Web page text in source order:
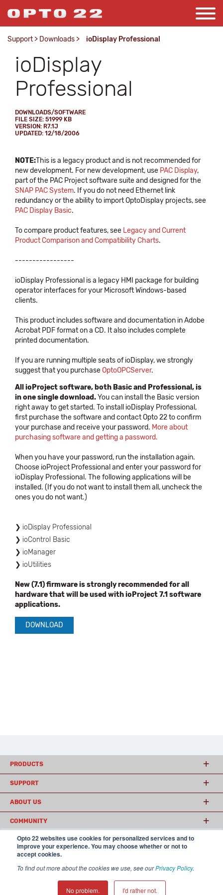
Opto 22 websites use cookies for personalized services and to
improve your experience. You may choose whether or not to
accept cookies.
To find out more about the cookies we use, see ourPrivacy Policy.
No problem. I'd rather not.
Support > Downloads > ioDisplay Professional
ioDisplay
Professional
DOWNLOADS/SOFTWARE
FILE SIZE: 51999 KB
VERSION: R7.1J
UPDATED: 12/18/2006
NOTE:This is a legacy product and is not recommended for
new development. For new development, use PAC Display,
part of the PAC Project software suite and designed for the
SNAP PAC System. If you do not need Ethernet link
redundancy or the ability to import OptoDisplay projects, see
PAC Display Basic.
To compare product features, see Legacy and Current
Product Comparison and Compatibility Charts.
-----------------
ioDisplay Professional is a legacy HMI package for building
operator interfaces for your Microsoft Windows-based
clients.
This product includes software and documentation in Adobe
Acrobat PDF format on a CD. It also includes complete
printed documentation.
If you are running multiple seats of ioDisplay, we strongly
suggest that you purchaseOptoOPCServer.
All ioProject software, both Basic and Professional, is
in one single download.You can install the Basic version
right away to get started. To install ioDisplay Professional,
first purchase the software and contact Opto 22 to confirm
your purchase and receive your password. More about
purchasing software and getting a password.
When you have your password, run the installation again.
Choose ioProject Professional and enter your password for
ioDisplay Professional. The following applications will be
installed. (If you do not want to install them all, uncheck the
ones you do not want.)
ioDisplay Professional
ioControl Basic
ioManager
ioUtilities
New (7.1) firmware is strongly recommended for all
hardware that will be used with ioProject 7.1 software
applications.
DOWNLOAD
PRODUCTS
SUPPORT
ABOUT US
COMMUNITY
© 2026 Opto 22
USA
𝕏